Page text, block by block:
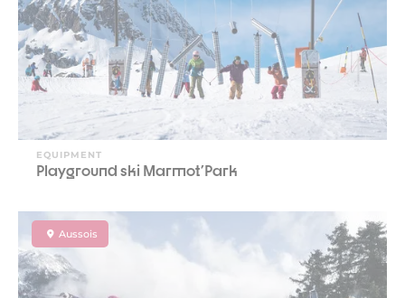
EQUIPMENT
Playground ski Marmot'Park
Aussois